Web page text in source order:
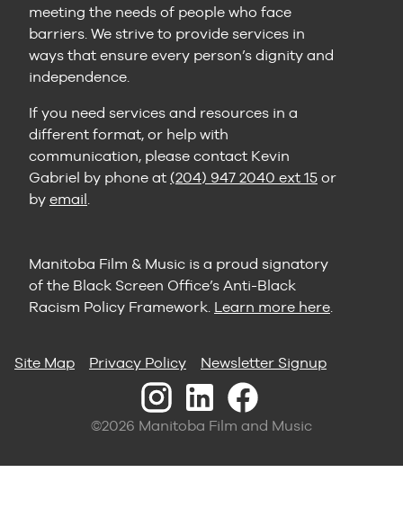
meeting the needs of people who face
barriers. We strive to provide services in
ways that ensure every person’s dignity and
independence.
If you need services and resources in a
different format, or help with
communication, please contact Kevin
Gabriel by phone at (204) 947 2040 ext 15 or
by email.
Manitoba Film & Music is a proud signatory
of the Black Screen Office’s Anti-Black
Racism Policy Framework. Learn more here.
Site Map Privacy Policy Newsletter Signup
©2026 Manitoba Film and Music